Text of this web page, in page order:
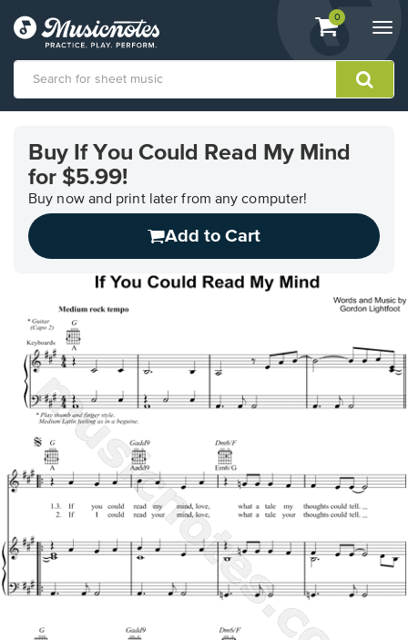
View
shopping
containing
0
Accessibility
Statement
Buy If You Could Read My Mind
for $5.99!
Buy now and print later from any computer!
Add to Cart